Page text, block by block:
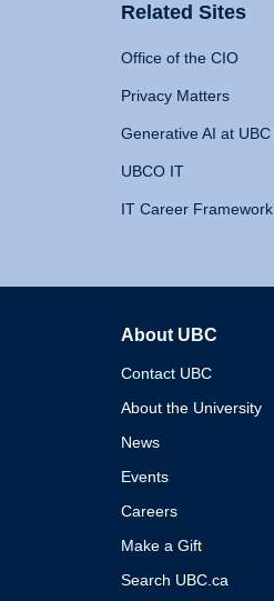
Related Sites
Office of the CIO
Privacy Matters
Generative AI at UBC
UBCO IT
IT Career Framework
About UBC
Contact UBC
About the University
News
Events
Careers
Make a Gift
Search UBC.ca